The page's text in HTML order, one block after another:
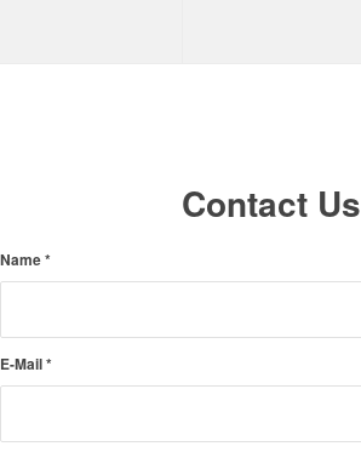
Contact Us
Name*
E-Mail*